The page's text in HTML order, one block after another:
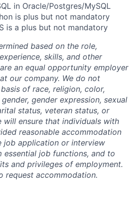
in Oracle/Postgres/MySQL
is plus but not mandatory
is a plus but not mandatory
based on the role,
skills, and other
an equal opportunity employer
our company. We do not
of race, religion, color,
gender expression, sexual
status, veteran status, or
will ensure that individuals with
reasonable accommodation
job application or interview
job functions, and to
and privileges of employment.
request accommodation.